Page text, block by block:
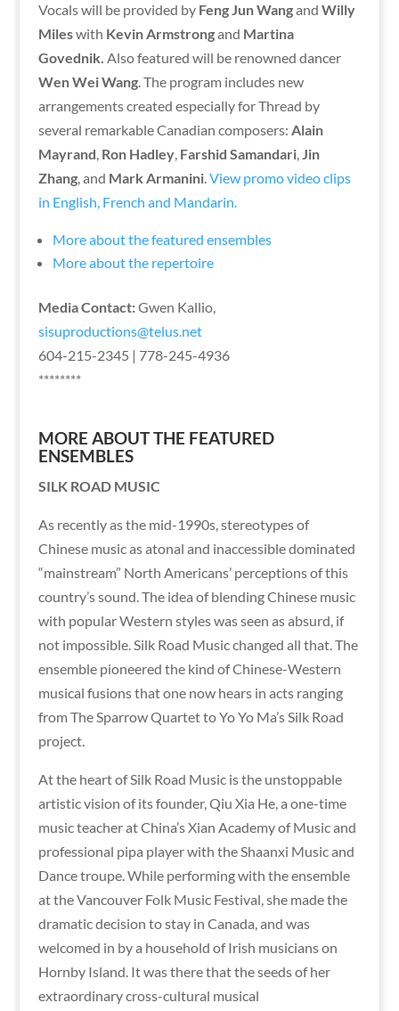
Vocals will be provided by Feng Jun Wangand Willy
Mileswith Kevin Armstrongand Martina
Govednik. Also featured will be renowned dancer
Wen Wei Wang. The program includes new
arrangements created especially for Thread by
several remarkable Canadian composers: Alain
Mayrand, Ron Hadley, Farshid Samandari,Jin
Zhang, and Mark Armanini.View promo video clips
in English, French and Mandarin.
More about the featured ensembles
More about the repertoire
Media Contact:Gwen Kallio,
sisuproductions@telus.net
604-215-2345 | 778-245-4936
********
MORE ABOUT THE FEATURED
ENSEMBLES
SILK ROAD MUSIC
As recently as the mid-1990s, stereotypes of
Chinese music as atonal and inaccessible dominated
“mainstream” North Americans’ perceptions of this
country’s sound. The idea of blending Chinese music
with popular Western styles was seen as absurd, if
not impossible. Silk Road Music changed all that. The
ensemble pioneered the kind of Chinese-Western
musical fusions that one now hears in acts ranging
from The Sparrow Quartet to Yo Yo Ma’s Silk Road
project.
At the heart of Silk Road Music is the unstoppable
artistic vision of its founder, Qiu Xia He, a one-time
music teacher at China’s Xian Academy of Music and
professional pipa player with the Shaanxi Music and
Dance troupe. While performing with the ensemble
at the Vancouver Folk Music Festival, she made the
dramatic decision to stay in Canada, and was
welcomed in by a household of Irish musicians on
Hornby Island. It was there that the seeds of her
extraordinary cross-cultural musical